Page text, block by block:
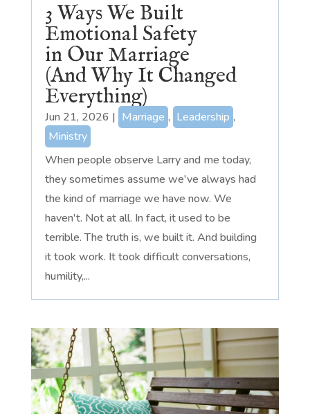
3 Ways We Built
Emotional Safety
in Our Marriage
(And Why It Changed
Everything)
Jun 21, 2026 | Marriage , Leadership ,
Ministry
When people observe Larry and me today,
they sometimes assume we've always had
the kind of marriage we have now. We
haven't. Not at all. In fact, it used to be
terrible. The truth is, we built it. And building
it took work. It took difficult conversations,
humility,...